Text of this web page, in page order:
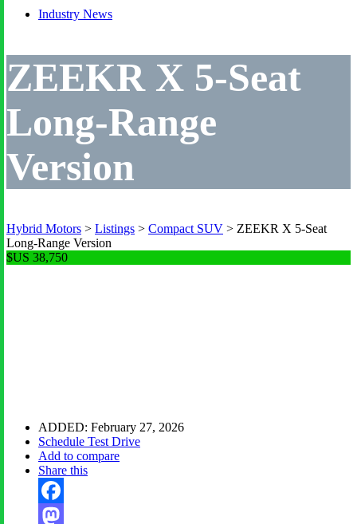
Industry News
ZEEKR X 5-Seat
Long-Range
Version
Hybrid Motors > Listings > Compact SUV > ZEEKR X 5-Seat
Long-Range Version
$US 38,750
ADDED: February 27, 2026
Schedule Test Drive
Add to compare
Share this
Facebook